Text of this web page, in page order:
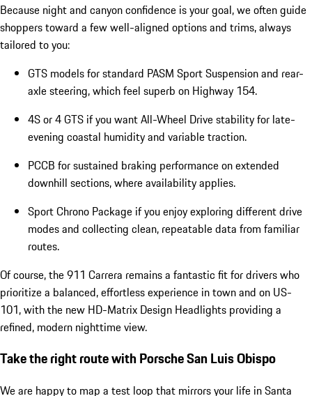
Because night and canyon confidence is your goal, we often guide
shoppers toward a few well-aligned options and trims, always
tailored to you:
GTS models for standard PASM Sport Suspension and rear-
axle steering, which feel superb on Highway 154.
4S or 4 GTS if you want All-Wheel Drive stability for late-
evening coastal humidity and variable traction.
PCCB for sustained braking performance on extended
downhill sections, where availability applies.
Sport Chrono Package if you enjoy exploring different drive
modes and collecting clean, repeatable data from familiar
routes.
Of course, the 911 Carrera remains a fantastic fit for drivers who
prioritize a balanced, effortless experience in town and on US-
101, with the new HD-Matrix Design Headlights providing a
refined, modern nighttime view.
Take the right route with Porsche San Luis Obispo
We are happy to map a test loop that mirrors your life in Santa